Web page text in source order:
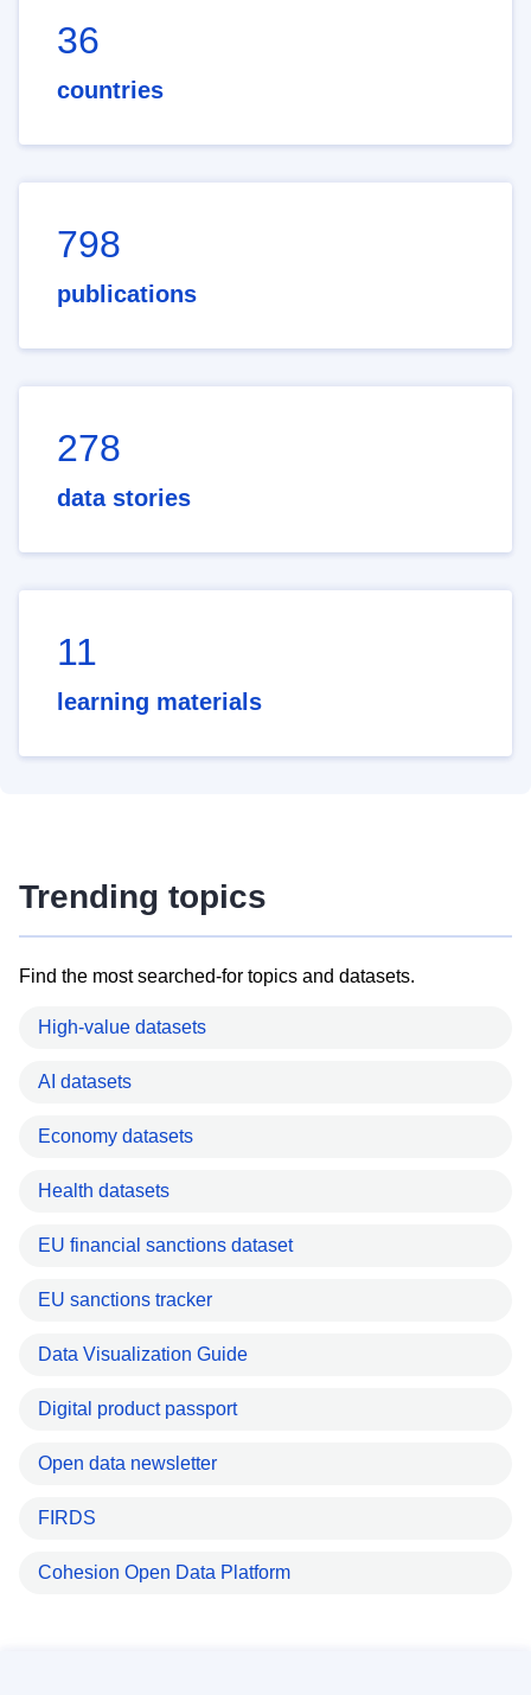
36
countries
798
publications
278
data stories
11
learning materials
Trending topics
Find the most searched-for topics and datasets.
High-value datasets
AI datasets
Economy datasets
Health datasets
EU financial sanctions dataset
EU sanctions tracker
Data Visualization Guide
Digital product passport
Open data newsletter
FIRDS
Cohesion Open Data Platform